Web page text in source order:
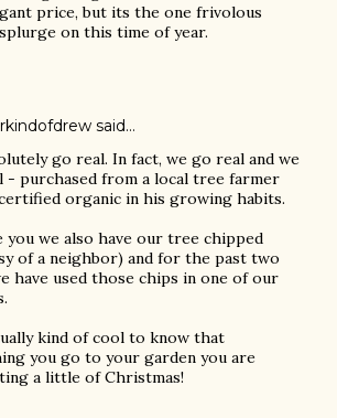
price, but its the one frivolous
on this time of year.
said…
go real. In fact, we go real and we
- purchased from a local tree farmer
organic in his growing habits.
you we also have our tree chipped
of a neighbor) and for the past two
have used those chips in one of our
kind of cool to know that
you go to your garden you are
a little of Christmas!